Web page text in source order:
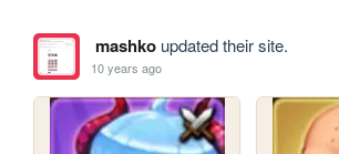
mashkoupdated their site.
10 years ago